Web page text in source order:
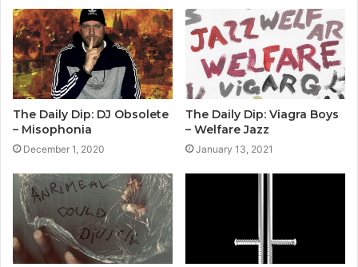
The Daily Dip: DJ Obsolete
– Misophonia
December 1, 2020
The Daily Dip: Viagra Boys
– Welfare Jazz
January 13, 2021